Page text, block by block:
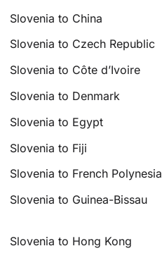
Slovenia to China
Slovenia to Czech Republic
Slovenia to Côte d’Ivoire
Slovenia to Denmark
Slovenia to Egypt
Slovenia to Fiji
Slovenia to French Polynesia
Slovenia to Guinea-Bissau
Slovenia to Hong Kong